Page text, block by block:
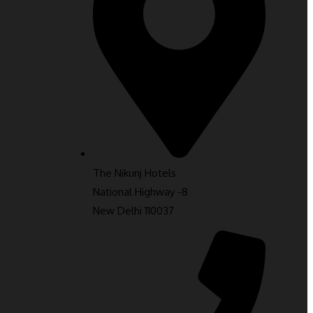
The Nikunj Hotels
National Highway -8
New Delhi 110037